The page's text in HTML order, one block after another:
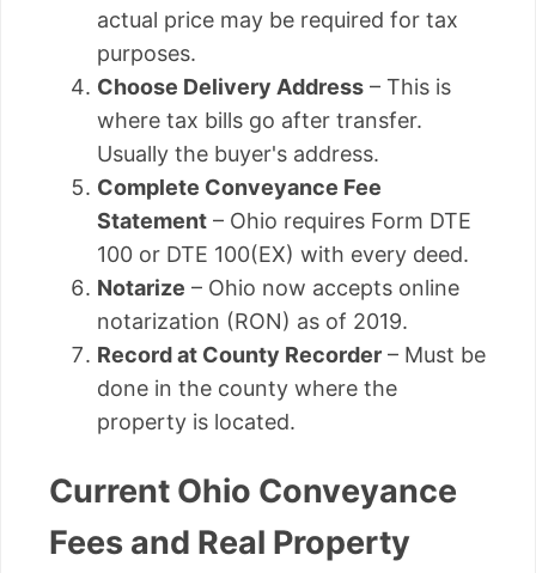
actual price may be required for tax
purposes.
Choose Delivery Address – This is
where tax bills go after transfer.
Usually the buyer's address.
Complete Conveyance Fee
Statement – Ohio requires Form DTE
100 or DTE 100(EX) with every deed.
Notarize – Ohio now accepts online
notarization (RON) as of 2019.
Record at County Recorder – Must be
done in the county where the
property is located.
Current Ohio Conveyance
Fees and Real Property